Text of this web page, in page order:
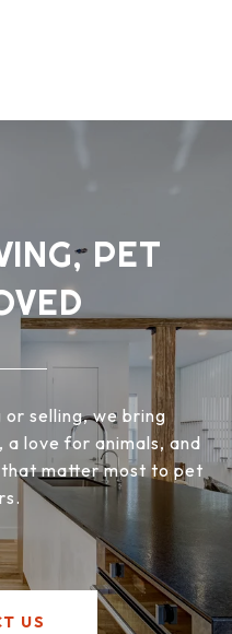
PET
selling, we bring
love for animals, and
matter most to pet
US